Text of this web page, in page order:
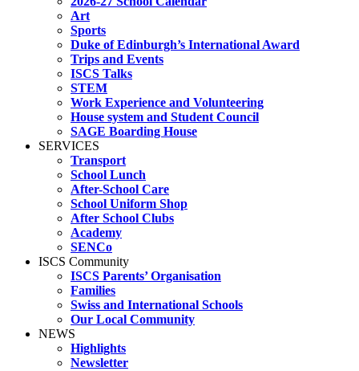
Art
Sports
Duke of Edinburgh’s International Award
Trips and Events
ISCS Talks
STEM
Work Experience and Volunteering
House system and Student Council
SAGE Boarding House
SERVICES
Transport
School Lunch
After-School Care
School Uniform Shop
After School Clubs
Academy
SENCo
ISCS Community
ISCS Parents’ Organisation
Families
Swiss and International Schools
Our Local Community
NEWS
Highlights
Newsletter